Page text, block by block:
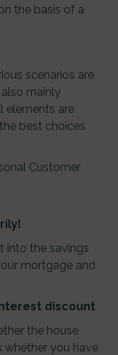
the basis of a
scenarios are
mainly
elements are
best choices
Customer
into the savings
mortgage and
discount
the house
whether you have